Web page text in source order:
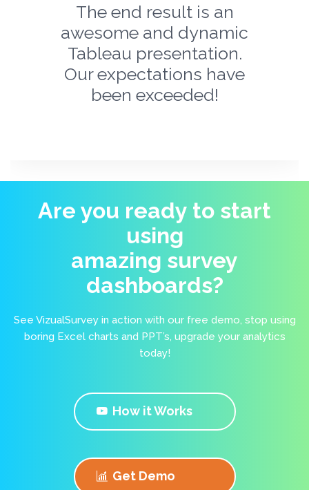
The end result is an
awesome and dynamic
Tableau presentation.
Our expectations have
been exceeded!
Are you ready to start
using
amazing survey
dashboards?
See VizualSurvey in action with our free demo, stop using
boring Excel charts and PPT’s, upgrade your analytics
today!
How it Works
Get Demo